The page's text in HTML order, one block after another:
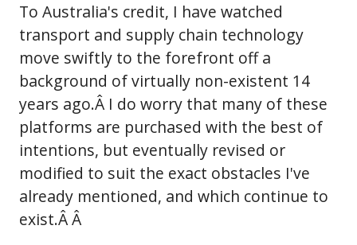
To Australia's credit, I have watched
transport and supply chain technology
move swiftly to the forefront off a
background of virtually non-existent 14
years ago.Â I do worry that many of these
platforms are purchased with the best of
intentions, but eventually revised or
modified to suit the exact obstacles I've
already mentioned, and which continue to
exist.Â Â